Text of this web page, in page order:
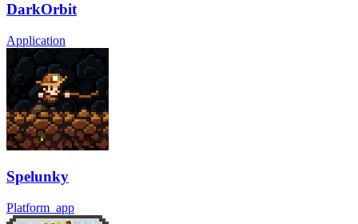
DarkOrbit
Application
Spelunky
Platform_app